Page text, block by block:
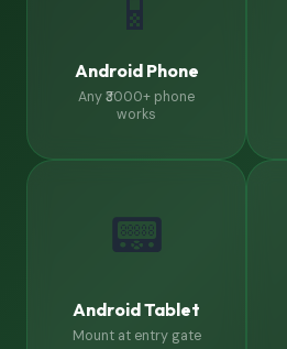
Android Phone
Any ₹3000+ phone
works
📟
Android Tablet
Mount at entry gate